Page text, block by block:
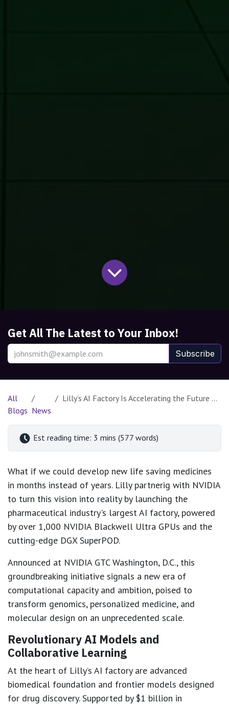
Get All The Latest to Your Inbox!
Subscribe
All
Blogs News
Lilly’s AI Factory Is Accelerating the Future of Drug Discovery with NVIDIA Blackwell and DGX SuperPOD
Est reading time: 3 mins (577 words)
What if we could develop new life saving medicines
in months instead of years. Lilly partnerig with NVIDIA
to turn this vision into reality by launching the
pharmaceutical industry's largest AI factory, powered
by over 1,000 NVIDIA Blackwell Ultra GPUs and the
cutting-edge DGX SuperPOD.
Announced at NVIDIA GTC Washington, D.C., this
groundbreaking initiative signals a new era of
computational capacity and ambition, poised to
transform genomics, personalized medicine, and
molecular design on an unprecedented scale.
Revolutionary AI Models and
Collaborative Learning
At the heart of Lilly’s AI factory are advanced
biomedical foundation and frontier models designed
for drug discovery. Supported by $1 billion in